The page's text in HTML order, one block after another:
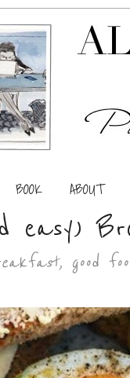
BOOK ABOUT
easy)
good